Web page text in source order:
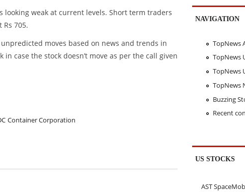
looking weak at current levels. Short term traders
Rs 705.
moves based on news and trends in
case the stock doesn’t move as per the call given
Container Corporation
NAVIGATION
TopNews
TopNews
TopNews
TopNews
Buzzing
Recent
US STOCKS
AST